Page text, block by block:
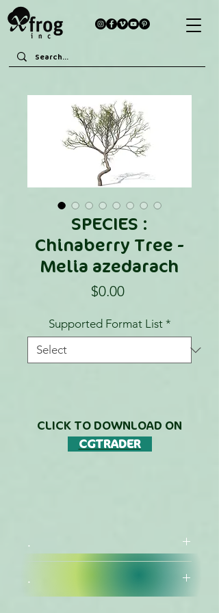
SPECIES :
Chinaberry Tree -
Melia azedarach
$0.00Price
Supported Format List *
CLICK TO DOWNLOAD ON
CGTRADER
.
DESCRIPTION
.